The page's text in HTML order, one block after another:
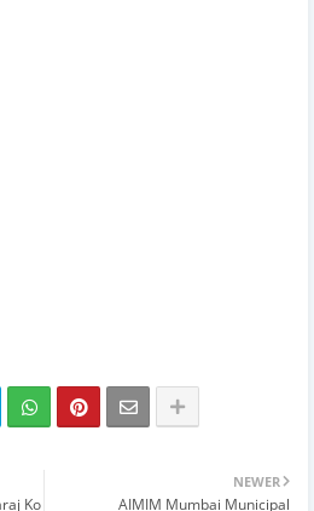
NEWER
AIMIM Mumbai Municipal
Ko